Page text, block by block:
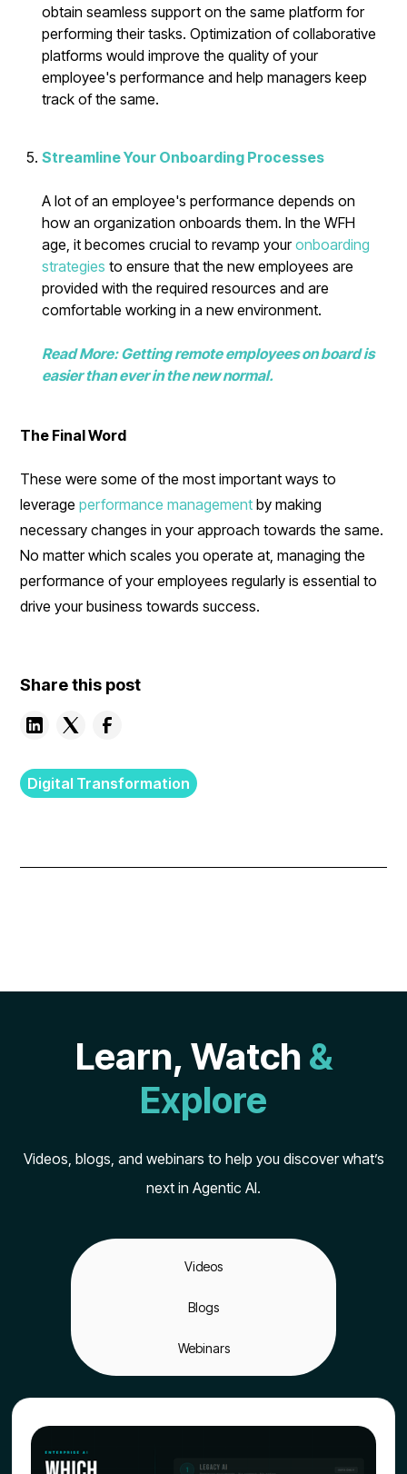
obtain seamless support on the same platform for
performing their tasks. Optimization of collaborative
platforms would improve the quality of your
employee's performance and help managers keep
track of the same.
Streamline Your Onboarding Processes
A lot of an employee's performance depends on
how an organization onboards them. In the WFH
age, it becomes crucial to revamp youronboarding
strategies to ensure that the new employees are
provided with the required resources and are
comfortable working in a new environment.
Read More: Getting remote employees on board is
easier than ever in the new normal.
The Final Word
These were some of the most important ways to
leverageperformance management by making
necessary changes in your approach towards the same.
No matter which scales you operate at, managing the
performance of your employees regularly is essential to
drive your business towards success.
Share this post
Digital Transformation
Learn, Watch &
Explore
Videos, blogs, and webinars to help you discover what’s
next in Agentic AI.
Videos
Blogs
Webinars